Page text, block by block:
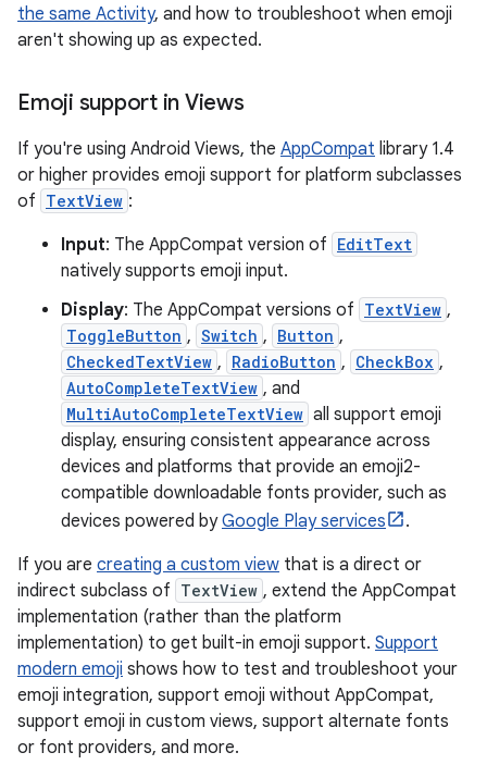
the same Activity, and how to troubleshoot when emoji
aren't showing up as expected.
Emoji support in Views
If you're using Android Views, the AppCompat library 1.4
or higher provides emoji support for platform subclasses
of TextView :
Input: The AppCompat version of EditText
natively supports emoji input.
Display: The AppCompat versions of TextView ,
ToggleButton , Switch , Button ,
CheckedTextView , RadioButton , CheckBox ,
AutoCompleteTextView , and
MultiAutoCompleteTextView all support emoji
display, ensuring consistent appearance across
devices and platforms that provide an emoji2-
compatible downloadable fonts provider, such as
devices powered byGoogle Play services
.
If you are creating a custom view that is a direct or
indirect subclass of TextView , extend the AppCompat
implementation (rather than the platform
implementation) to get built-in emoji support. Support
modern emoji shows how to test and troubleshoot your
emoji integration, support emoji without AppCompat,
support emoji in custom views, support alternate fonts
or font providers, and more.